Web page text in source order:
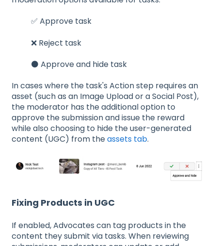
✅ Approve task
❌ Reject task
⚫ Approve and hide task
In cases where the task's Action step requires an
asset (such as an Image Upload or a Social Post),
the moderator has the additional option to
approve the submission and issue the reward
while also choosing to hide the user-generated
content (UGC) from theassets tab.
Fixing Products in UGC
If enabled, Advocates can tag products in the
content they submit via tasks. When reviewing